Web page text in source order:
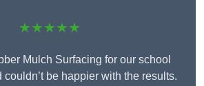
★★★★★
Mulch Surfacing for our school
couldn’t be happier with the results.